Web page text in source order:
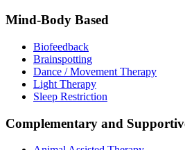
Mind-Body Based
Biofeedback
Brainspotting
Dance / Movement Therapy
Light Therapy
Sleep Restriction
Complementary and